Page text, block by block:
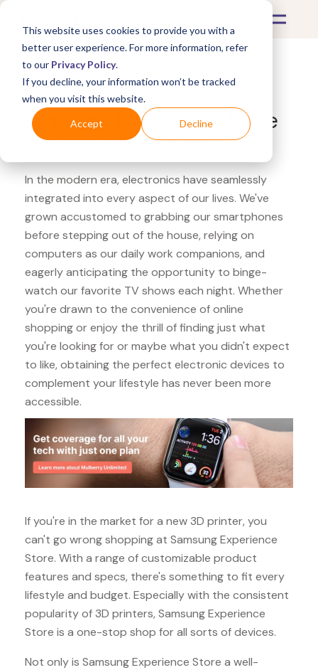
This website uses cookies to provide you with a
better user experience. For more information, refer
to our Privacy Policy.
If you decline, your information won’t be tracked
when you visit this website.
Accept Decline
What's Covered >Electronics
Samsung Experience Store
XYZprinting da Vinci
In the modern era, electronics have seamlessly
integrated into every aspect of our lives. We've
grown accustomed to grabbing our smartphones
before stepping out of the house, relying on
computers as our daily work companions, and
eagerly anticipating the opportunity to binge-
watch our favorite TV shows each night. Whether
you're drawn to the convenience of online
shopping or enjoy the thrill of finding just what
you're looking for or maybe what you didn't expect
to like, obtaining the perfect electronic devices to
complement your lifestyle has never been more
accessible.
If you're in the market for a new 3D printer, you
can't go wrong shopping at Samsung Experience
Store. With a range of customizable product
features and specs, there's something to fit every
lifestyle and budget. Especially with the consistent
popularity of 3D printers, Samsung Experience
Store is a one-stop shop for all sorts of devices.
Not only is Samsung Experience Store a well-